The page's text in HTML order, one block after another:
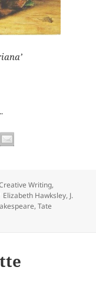
Seductive Mariana
Writing,
Tags
Elizabeth Hawksley, J.
,Tate